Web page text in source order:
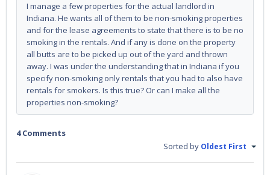
I manage a few properties for the actual landlord in
Indiana. He wants all of them to be non-smoking properties
and for the lease agreements to state that there is to be no
smoking in the rentals. And if any is done on the property
all butts are to be picked up out of the yard and thrown
away. I was under the understanding that in Indiana if you
specify non-smoking only rentals that you had to also have
rentals for smokers. Is this true? Or can I make all the
properties non-smoking?
4 Comments
Sorted by Oldest First